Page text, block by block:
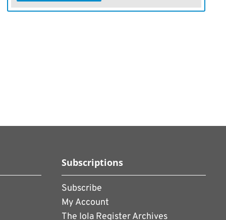
Subscriptions
Subscribe
My Account
The Iola Register Archives